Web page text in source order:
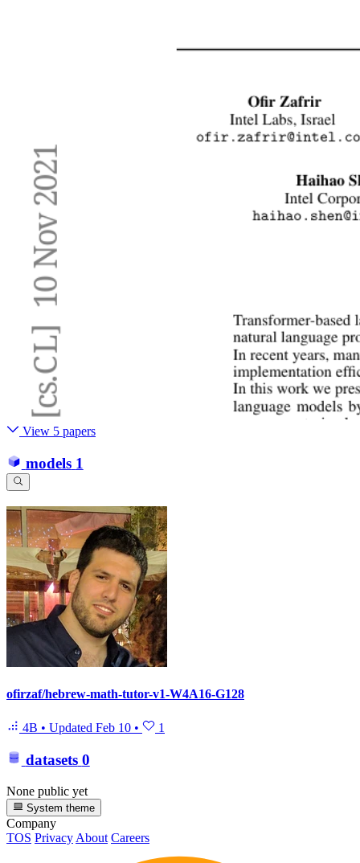
View 5 papers
models 1
ofirzaf/hebrew-math-tutor-v1-W4A16-G128
4B • Updated Feb 10 • 1
datasets 0
None public yet
System theme
Company
TOS Privacy About Careers